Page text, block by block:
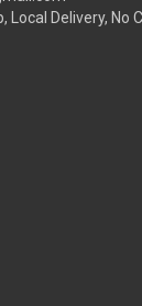
Local Delivery, No